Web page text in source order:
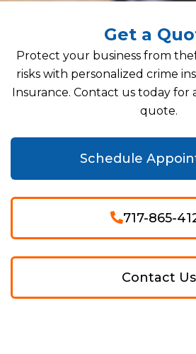
Get a
Protect your business from
risks with personalized crime
Insurance. Contact us today for
quote.
Schedule
717-865-
Contact Us